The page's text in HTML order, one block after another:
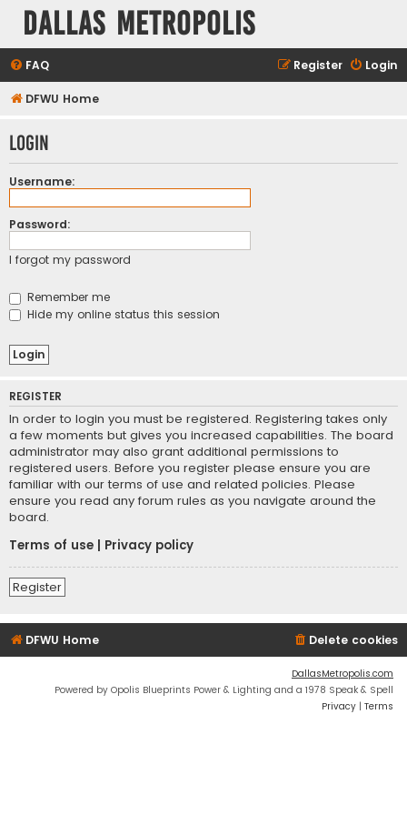
Dallas Metropolis
FAQ Login
Register
DFWU Home
Login
Username:
Password:
I forgot my password
Remember me
Hide my online status this session
REGISTER
In order to login you must be registered. Registering takes only
a few moments but gives you increased capabilities. The board
administrator may also grant additional permissions to
registered users. Before you register please ensure you are
familiar with our terms of use and related policies. Please
ensure you read any forum rules as you navigate around the
board.
Terms of use
Privacy policy
Register
DFWU Home Delete cookies
DallasMetropolis.com
Powered by Opolis Blueprints Power & Lighting and a 1978 Speak & Spell
Privacy | Terms